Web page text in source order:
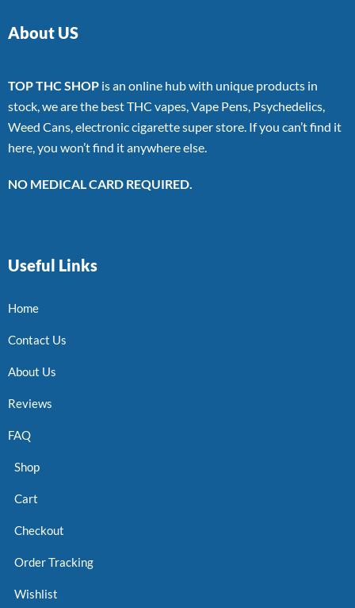
About US
TOP THC SHOP is an online hub with unique products in
stock, we are the best THC vapes, Vape Pens, Psychedelics,
Weed Cans, electronic cigarette super store. If you can’t find it
here, you won’t find it anywhere else.
NO MEDICAL CARD REQUIRED.
Useful Links
Home
Contact Us
About Us
Reviews
FAQ
Shop
Cart
Checkout
Order Tracking
Wishlist